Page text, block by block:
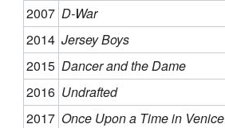
2007 D-War
2014 Jersey Boys
2015 Dancer and the Dame
2016 Undrafted
2017 Once Upon a Time in Venice